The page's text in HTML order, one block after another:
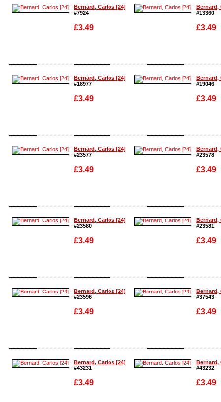
Bernard, Carlos [24]
#7924
£3.49
Enlarge
Bernard,
#13360
£3.49
Enlarge
Bernard, Carlos [24]
#18977
£3.49
Enlarge
Bernard,
#19046
£3.49
Enlarge
Bernard, Carlos [24]
#23577
£3.49
Enlarge
Bernard,
#23578
£3.49
Enlarge
Bernard, Carlos [24]
#23580
£3.49
Enlarge
Bernard,
#23581
£3.49
Enlarge
Bernard, Carlos [24]
#23596
£3.49
Enlarge
Bernard,
#37543
£3.49
Enlarge
Bernard, Carlos [24]
#43231
£3.49
Bernard,
#43232
£3.49